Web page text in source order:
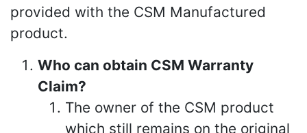
provided with the CSM Manufactured
product.
Who can obtain CSM Warranty
Claim?
The owner of the CSM product
which still remains on the original